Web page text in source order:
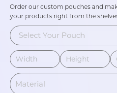
Order our custom pouches and
your products right from the
Select Your Pouch
Material